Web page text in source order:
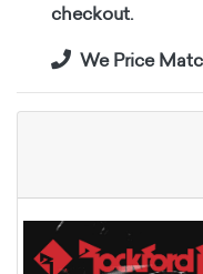
checkout.
We Price